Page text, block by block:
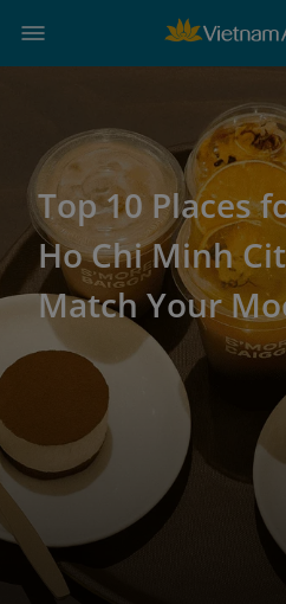
Top 10 Places
Ho Chi Minh
Match Your